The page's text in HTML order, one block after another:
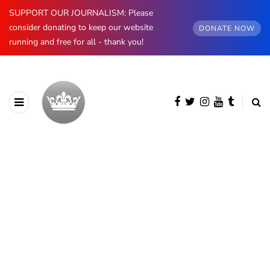
SUPPORT OUR JOURNALISM: Please
consider donating to keep our website
running and free for all - thank you!
DONATE NOW